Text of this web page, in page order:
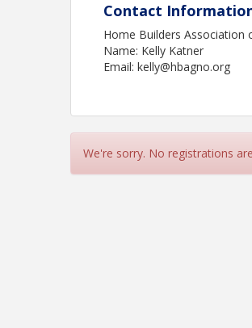
Contact
Home Builders Association
Name: Kelly Katner
Email: kelly@hbagno.org
We're sorry. No registrations